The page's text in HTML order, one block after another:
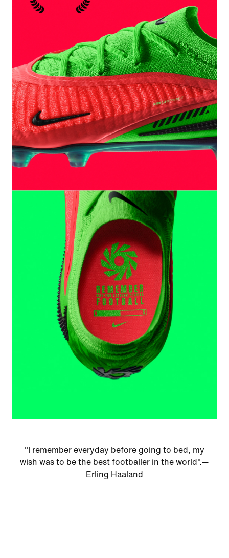
"I remember everyday before going to bed, my
wish was to be the best footballer in the world".—
Erling Haaland